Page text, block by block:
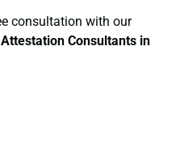
consultation with our
Consultants in